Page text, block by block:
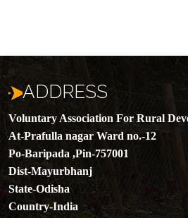
ADDRESS
Voluntary Association For Rural
At-Prafulla nagar Ward no.-12
Po-Baripada ,Pin-757001
Dist-Mayurbhanj
State-Odisha
Country-India